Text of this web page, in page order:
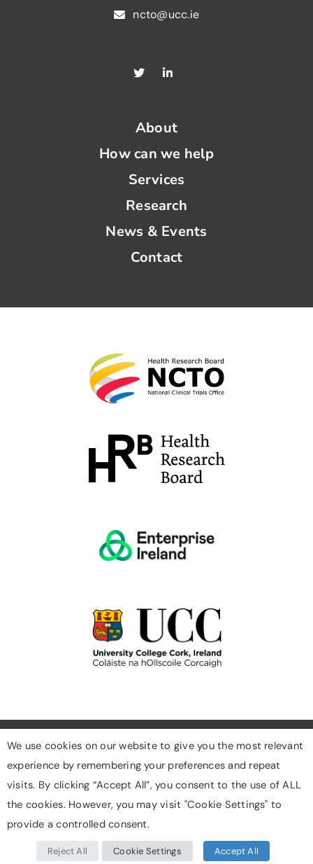
ncto@ucc.ie
About
How can we help
Services
Research
News & Events
Contact
Cookies
Privacy Policy
We use cookies on our website to give you the most relevant
experience by remembering your preferences and repeat
visits. By clicking “Accept All”, you consent to the use of ALL
the cookies. However, you may visit "Cookie Settings" to
provide a controlled consent.
Reject All Cookie Settings Accept All